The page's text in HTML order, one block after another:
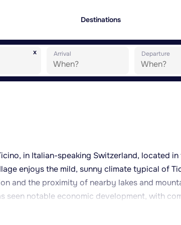
Destinations
x Arrival Departure
in Italian-speaking Switzerland, located in
enjoys the mild, sunny climate typical of
and the proximity of nearby lakes and
seen notable economic development, with